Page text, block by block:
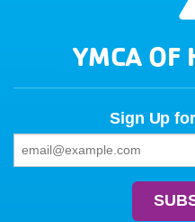
YMCA OF
Sign Up